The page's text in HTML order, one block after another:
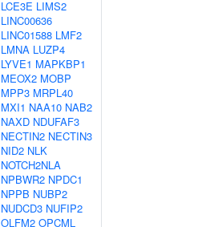
LCE3E LIMS2
LINC00636
LINC01588 LMF2
LMNA LUZP4
LYVE1 MAPKBP1
MEOX2 MOBP
MPP3 MRPL40
MXI1 NAA10 NAB2
NAXD NDUFAF3
NECTIN2 NECTIN3
NID2 NLK
NOTCH2NLA
NPBWR2 NPDC1
NPPB NUBP2
NUDCD3 NUFIP2
OLFM2 OPCML